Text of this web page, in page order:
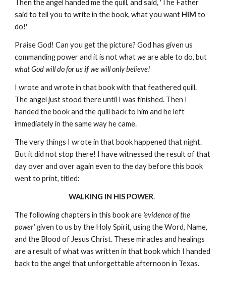
Then the angel handed me the quill, and said, 'The Father
said to tell you to write in the book, what you want HIM to
do!'
Praise God! Can you get the picture? God has given us
commanding power and it is not whatweare able to do, but
what God will do for usifwe will only believe!
I wrote and wrote in that book with that feathered quill.
The angel just stood there until I was finished. Then I
handed the book and the quill back to him and he left
immediately in the same way he came.
The very things I wrote in that book happened that night.
But it did not stop there! I have witnessed the result of that
day over and over again even to the day before this book
went to print, titled:
WALKING IN HIS POWER.
The following chapters in this book are 'evidence of the
power'given to us by the Holy Spirit, using the Word, Name,
and the Blood of Jesus Christ. These miracles and healings
are a result of what was written in that book which I handed
back to the angel that unforgettable afternoon in Texas.